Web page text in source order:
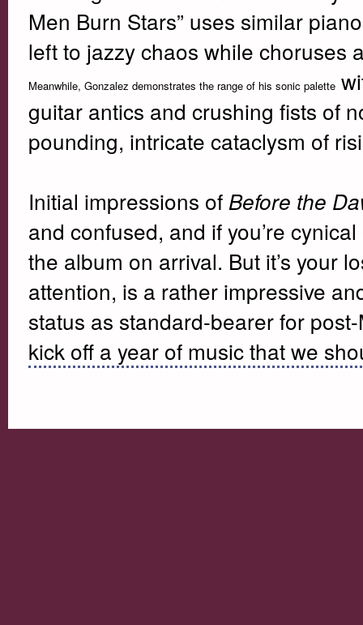
Men Burn Stars” uses similar
left to jazzy chaos while choruses
Meanwhile, Gonzalez demonstrates the range of his sonic palette
guitar antics and crushing fists of
pounding, intricate cataclysm of
Initial impressions of Before the
and confused, and if you’re
the album on arrival. But it’s your
attention, is a rather impressive
status as standard-bearer for
kick off a year of music that we